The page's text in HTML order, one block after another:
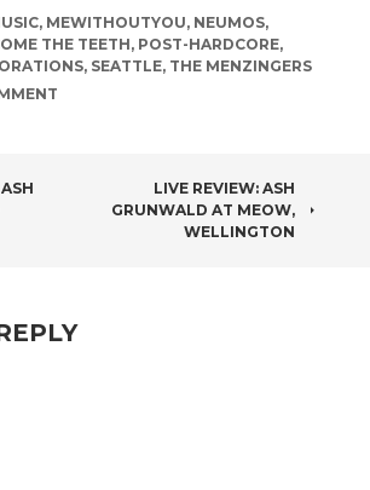
, MEWITHOUTYOU, NEUMOS,
THE TEETH, POST-HARDCORE,
, SEATTLE, THE MENZINGERS
LIVE REVIEW: ASH
GRUNWALD AT MEOW,
WELLINGTON